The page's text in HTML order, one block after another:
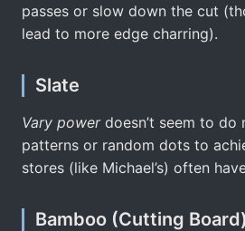
passes or slow down the cut
lead to more edge charring).
Slate
Vary powerdoesn’t seem to do
patterns or random dots to
stores (like Michael’s) often
Bamboo (Cutting Board)